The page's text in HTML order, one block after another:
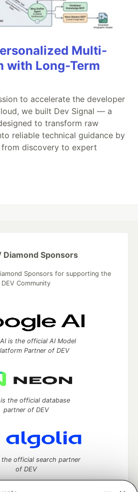
Multi-
with Long-Term
to accelerate the developer
we built Dev Signal — a
to transform raw
reliable technical guidance by
discovery to expert
Diamond Sponsors
Sponsors for supporting the
DEV Community
is the official AI Model
Partner of DEV
the official database
partner of DEV
the official search partner
of DEV